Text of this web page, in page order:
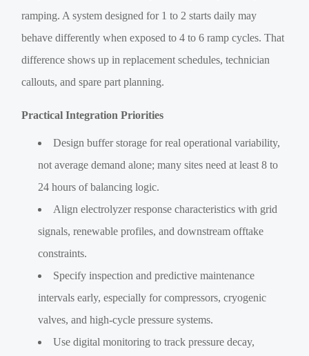
ramping. A system designed for 1 to 2 starts daily may
behave differently when exposed to 4 to 6 ramp cycles. That
difference shows up in replacement schedules, technician
callouts, and spare part planning.
Practical Integration Priorities
Design buffer storage for real operational variability,
not average demand alone; many sites need at least 8 to
24 hours of balancing logic.
Align electrolyzer response characteristics with grid
signals, renewable profiles, and downstream offtake
constraints.
Specify inspection and predictive maintenance
intervals early, especially for compressors, cryogenic
valves, and high-cycle pressure systems.
Use digital monitoring to track pressure decay,